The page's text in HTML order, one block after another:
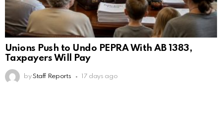
Unions Push to Undo PEPRA With AB 1383,
Taxpayers Will Pay
by Staff Reports 17 days ago